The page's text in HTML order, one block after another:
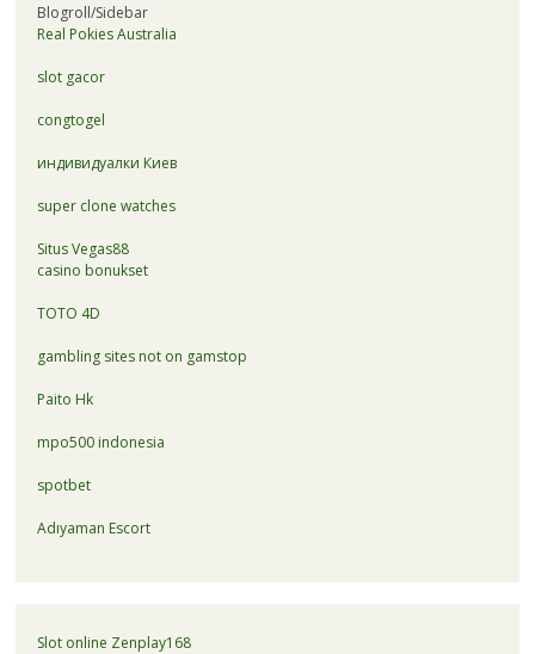
Blogroll/Sidebar
Real Pokies Australia
slot gacor
congtogel
индивидуалки Киев
super clone watches
Situs Vegas88
casino bonukset
TOTO 4D
gambling sites not on gamstop
Paito Hk
mpo500 indonesia
spotbet
Adıyaman Escort
Slot online Zenplay168